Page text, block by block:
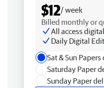
$12/ week
Billed monthly or
All access digital
Daily Digital
Sat & Sun
Saturday Paper
Sunday Paper